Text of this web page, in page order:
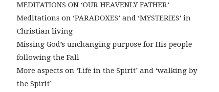
MEDITATIONS ON ‘OUR HEAVENLY FATHER’
Meditations on ‘PARADOXES’ and ‘MYSTERIES’ in
Christian living
Missing God’s unchanging purpose for His people
following the Fall
More aspects on ‘Life in the Spirit’ and ‘walking by
the Spirit’